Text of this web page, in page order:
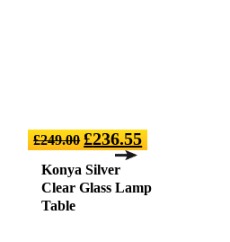
£249.00 £236.55
Konya Silver
Clear Glass Lamp
Table